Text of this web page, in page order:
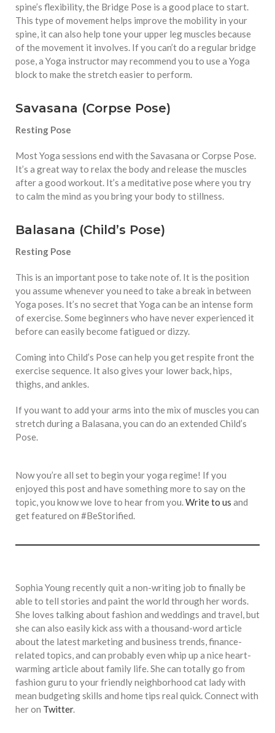
spine’s flexibility, the Bridge Pose is a good place to start.
This type of movement helps improve the mobility in your
spine, it can also help tone your upper leg muscles because
of the movement it involves. If you can’t do a regular bridge
pose, a Yoga instructor may recommend you to use a Yoga
block to make the stretch easier to perform.
Savasana (Corpse Pose)
Resting Pose
Most Yoga sessions end with the Savasana or Corpse Pose.
It’s a great way to relax the body and release the muscles
after a good workout. It’s a meditative pose where you try
to calm the mind as you bring your body to stillness.
Balasana (Child’s Pose)
Resting Pose
This is an important pose to take note of. It is the position
you assume whenever you need to take a break in between
Yoga poses. It’s no secret that Yoga can be an intense form
of exercise. Some beginners who have never experienced it
before can easily become fatigued or dizzy.
Coming into Child’s Pose can help you get respite front the
exercise sequence. It also gives your lower back, hips,
thighs, and ankles.
If you want to add your arms into the mix of muscles you can
stretch during a Balasana, you can do an extended Child’s
Pose.
Now you’re all set to begin your yoga regime! If you
enjoyed this post and have something more to say on the
topic, you know we love to hear from you.Write to us and
get featured on #BeStorified.
Sophia Young recently quit a non-writing job to finally be
able to tell stories and paint the world through her words.
She loves talking about fashion and weddings and travel, but
she can also easily kick ass with a thousand-word article
about the latest marketing and business trends, finance-
related topics, and can probably even whip up a nice heart-
warming article about family life. She can totally go from
fashion guru to your friendly neighborhood cat lady with
mean budgeting skills and home tips real quick. Connect with
her on Twitter.